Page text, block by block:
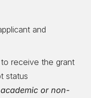
and
receive the grant
status
or non-